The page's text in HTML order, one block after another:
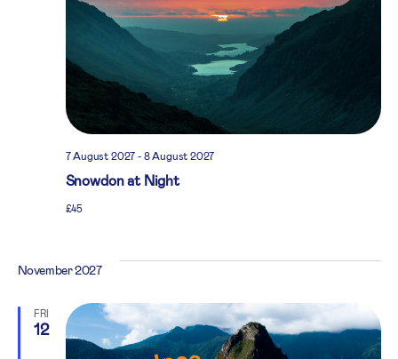
Snowdon at Night
7 August 2027 - 8 August 2027
£45
November 2027
FRI
12